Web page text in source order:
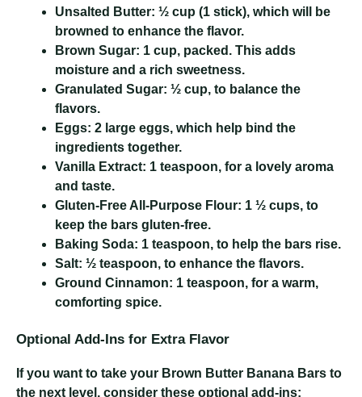
Unsalted Butter: ½ cup (1 stick), which will be
browned to enhance the flavor.
Brown Sugar: 1 cup, packed. This adds
moisture and a rich sweetness.
Granulated Sugar: ½ cup, to balance the
flavors.
Eggs: 2 large eggs, which help bind the
ingredients together.
Vanilla Extract: 1 teaspoon, for a lovely aroma
and taste.
Gluten-Free All-Purpose Flour: 1 ½ cups, to
keep the bars gluten-free.
Baking Soda: 1 teaspoon, to help the bars rise.
Salt: ½ teaspoon, to enhance the flavors.
Ground Cinnamon: 1 teaspoon, for a warm,
comforting spice.
Optional Add-Ins for Extra Flavor
If you want to take your Brown Butter Banana Bars to
the next level, consider these optional add-ins: